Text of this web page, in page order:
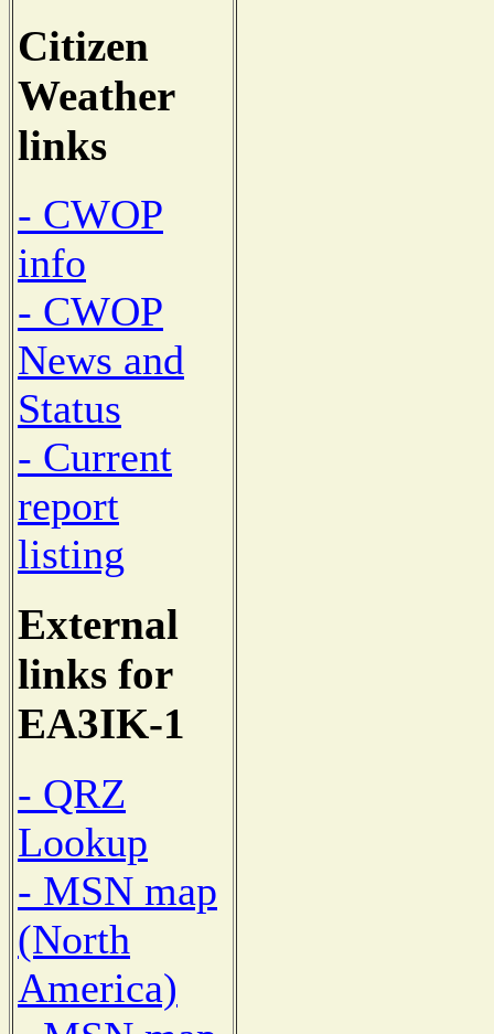
Citizen
Weather
links
- CWOP
info
- CWOP
News and
Status
- Current
report
listing
External
links for
EA3IK-1
- QRZ
Lookup
- MSN map
(North
America)